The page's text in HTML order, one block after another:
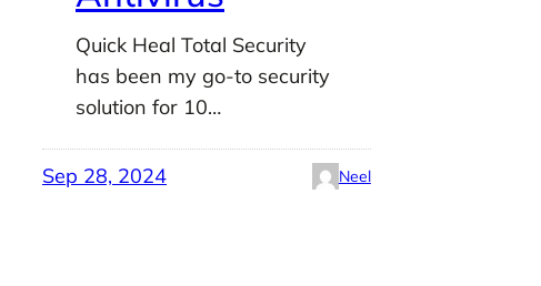
Quick Heal Total Security
has been my go-to security
solution for 10…
Sep 28, 2024 Neel